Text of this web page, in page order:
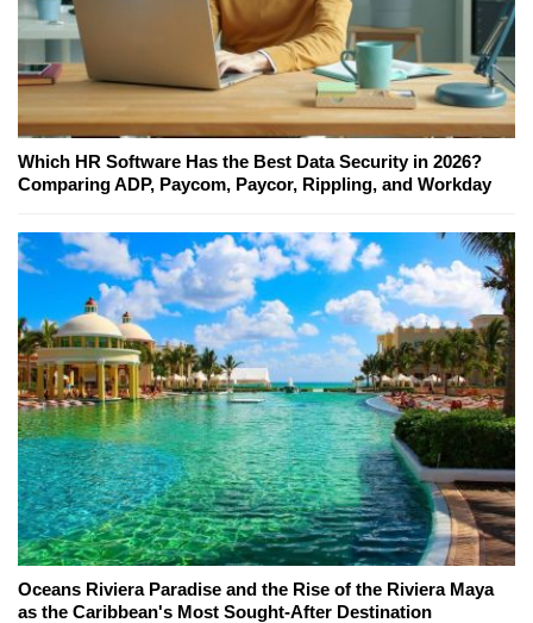
Which HR Software Has the Best Data Security in 2026?
Comparing ADP, Paycom, Paycor, Rippling, and Workday
Oceans Riviera Paradise and the Rise of the Riviera Maya
as the Caribbean's Most Sought-After Destination